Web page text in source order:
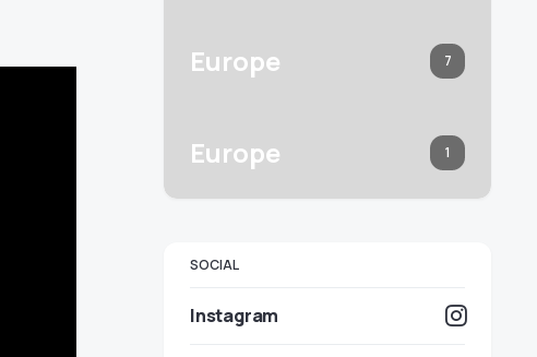
Europe 7
Europe 1
SOCIAL
Instagram